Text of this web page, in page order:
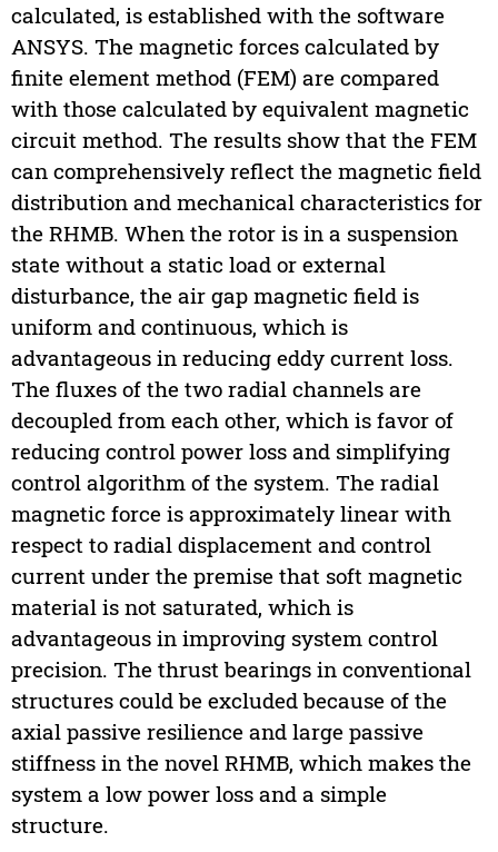
calculated, is established with the software
ANSYS. The magnetic forces calculated by
finite element method (FEM) are compared
with those calculated by equivalent magnetic
circuit method. The results show that the FEM
can comprehensively reflect the magnetic field
distribution and mechanical characteristics for
the RHMB. When the rotor is in a suspension
state without a static load or external
disturbance, the air gap magnetic field is
uniform and continuous, which is
advantageous in reducing eddy current loss.
The fluxes of the two radial channels are
decoupled from each other, which is favor of
reducing control power loss and simplifying
control algorithm of the system. The radial
magnetic force is approximately linear with
respect to radial displacement and control
current under the premise that soft magnetic
material is not saturated, which is
advantageous in improving system control
precision. The thrust bearings in conventional
structures could be excluded because of the
axial passive resilience and large passive
stiffness in the novel RHMB, which makes the
system a low power loss and a simple
structure.